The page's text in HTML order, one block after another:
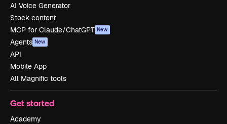
AI Voice Generator
Stock content
MCP for Claude/ChatGPT New
Agents New
API
Mobile App
All Magnific tools
Get started
Academy